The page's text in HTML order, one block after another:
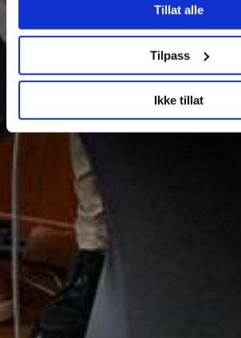
Tillat alle
Tilpass
Ikke tillat